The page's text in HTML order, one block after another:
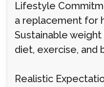
Lifestyle
a replacement for
Sustainable
diet, exercise, and
Realistic